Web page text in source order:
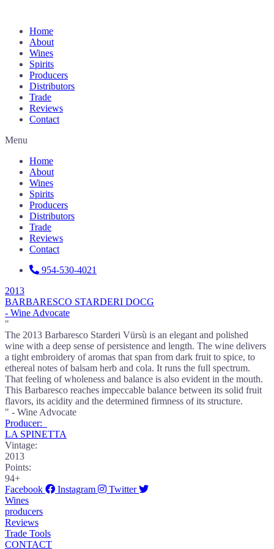
Home
About
Wines
Spirits
Producers
Distributors
Trade
Reviews
Contact
Menu
Home
About
Wines
Spirits
Producers
Distributors
Trade
Reviews
Contact
954-530-4021
2013
BARBARESCO STARDERI DOCG
- Wine Advocate
"
The 2013 Barbaresco Starderi Vürsù is an elegant and polished
wine with a deep sense of persistence and length. The wine delivers
a tight embroidery of aromas that span from dark fruit to spice, to
ethereal notes of balsam herb and cola. It runs the full spectrum.
That feeling of wholeness and balance is also evident in the mouth.
This Barbaresco reaches impeccable balance between its solid fruit
flavors, its acidity and the determined firmness of its structure.
" - Wine Advocate
Producer:
LA SPINETTA
Vintage:
2013
Points:
94+
Facebook
Instagram
Twitter
Wines
producers
Reviews
Trade Tools
CONTACT